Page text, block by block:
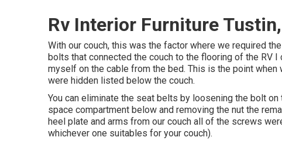
Rv Interior Furniture
With our couch, this was the factor where we required
bolts that connected the couch to the flooring of the RV
myself on the cable from the bed. This is the point
were hidden listed below the couch.
You can eliminate the seat belts by loosening the bolt
space compartment below and removing the nut the
heel plate and arms from our couch all of the screws
whichever one suitables for your couch).